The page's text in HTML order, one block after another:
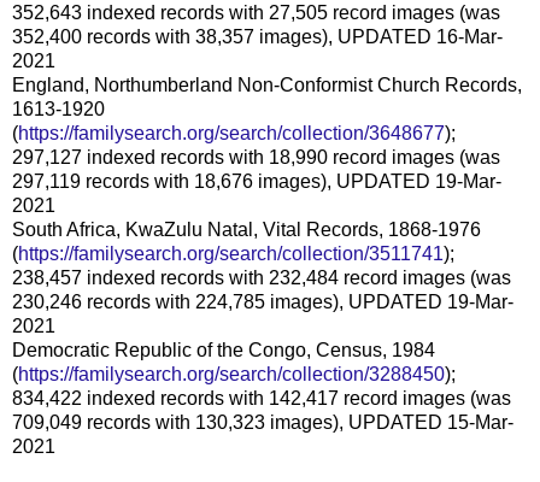
352,643 indexed records with 27,505 record images (was
352,400 records with 38,357 images), UPDATED 16-Mar-
2021
England, Northumberland Non-Conformist Church Records,
1613-1920
(https://familysearch.org/search/collection/3648677);
297,127 indexed records with 18,990 record images (was
297,119 records with 18,676 images), UPDATED 19-Mar-
2021
South Africa, KwaZulu Natal, Vital Records, 1868-1976
(https://familysearch.org/search/collection/3511741);
238,457 indexed records with 232,484 record images (was
230,246 records with 224,785 images), UPDATED 19-Mar-
2021
Democratic Republic of the Congo, Census, 1984
(https://familysearch.org/search/collection/3288450);
834,422 indexed records with 142,417 record images (was
709,049 records with 130,323 images), UPDATED 15-Mar-
2021